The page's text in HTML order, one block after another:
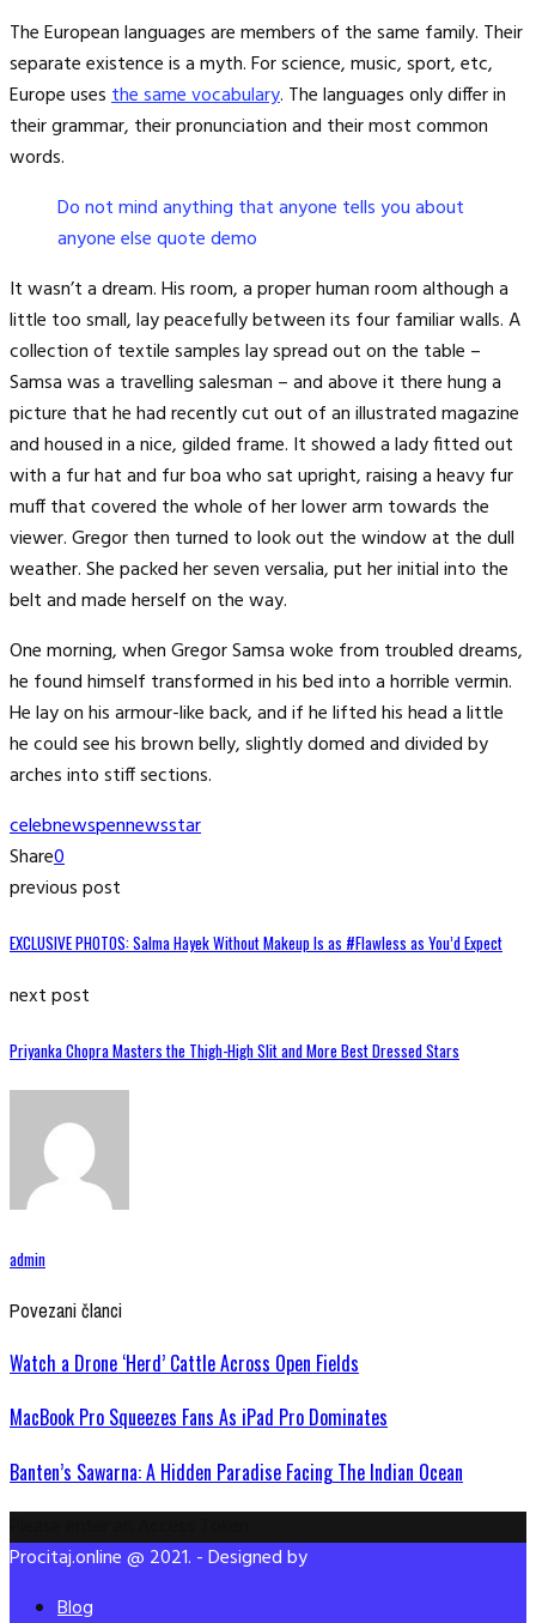
The European languages are members of the same family. Their
separate existence is a myth. For science, music, sport, etc,
Europe usesthe same vocabulary. The languages only differ in
their grammar, their pronunciation and their most common
words.
Do not mind anything that anyone tells you about
anyone else quote demo
It wasn’t a dream. His room, a proper human room although a
little too small, lay peacefully between its four familiar walls. A
collection of textile samples lay spread out on the table –
Samsa was a travelling salesman – and above it there hung a
picture that he had recently cut out of an illustrated magazine
and housed in a nice, gilded frame. It showed a lady fitted out
with a fur hat and fur boa who sat upright, raising a heavy fur
muff that covered the whole of her lower arm towards the
viewer. Gregor then turned to look out the window at the dull
weather. She packed her seven versalia, put her initial into the
belt and made herself on the way.
One morning, when Gregor Samsa woke from troubled dreams,
he found himself transformed in his bed into a horrible vermin.
He lay on his armour-like back, and if he lifted his head a little
he could see his brown belly, slightly domed and divided by
arches into stiff sections.
celebnewspennewsstar
Share0
previous post
EXCLUSIVE PHOTOS: Salma Hayek Without Makeup Is as #Flawless as You’d Expect
next post
Priyanka Chopra Masters the Thigh-High Slit and More Best Dressed Stars
admin
Povezani članci
Watch a Drone ‘Herd’ Cattle Across Open Fields
MacBook Pro Squeezes Fans As iPad Pro Dominates
Banten’s Sawarna: A Hidden Paradise Facing The Indian Ocean
Procitaj.online @ 2021. - Designed by
Blog